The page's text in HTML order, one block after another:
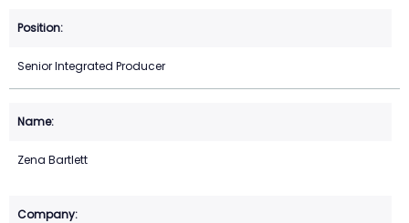
Senior Integrated Producer
Zena Bartlett